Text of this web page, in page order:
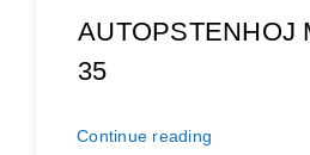
AUTOPSTENHOJ
35
Continue reading